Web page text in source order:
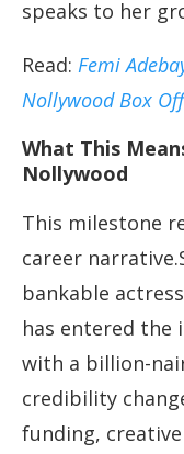
speaks to her
Read: Femi
Nollywood Box
What This
Nollywood
This milestone
career
bankable
has entered the
with a billion-
credibility
funding,